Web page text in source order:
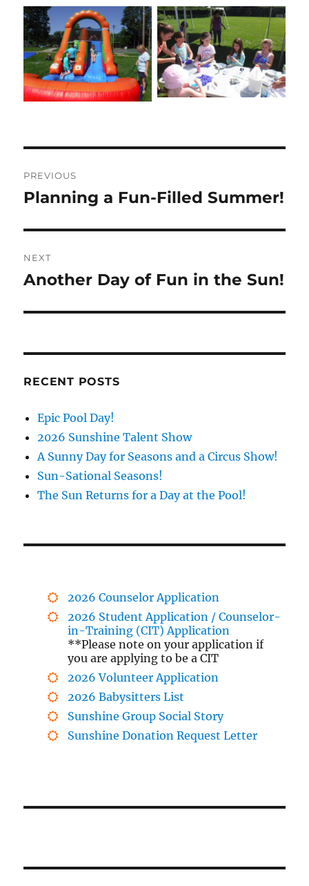
navigation
PREVIOUS
Previous
Planning a Fun-Filled Summer!
NEXT
Next
Another Day of Fun in the Sun!
RECENT POSTS
Epic Pool Day!
2026 Sunshine Talent Show
A Sunny Day for Seasons and a Circus Show!
Sun-Sational Seasons!
The Sun Returns for a Day at the Pool!
2026 Counselor Application
2026 Student Application / Counselor-
in-Training (CIT) Application
**Please note on your application if
you are applying to be a CIT
2026 Volunteer Application
2026 Babysitters List
Sunshine Group Social Story
Sunshine Donation Request Letter